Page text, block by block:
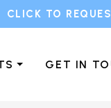
CLICK TO
GET IN